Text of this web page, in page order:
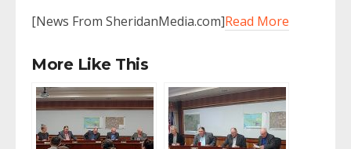
[News From SheridanMedia.com]Read More
More Like This